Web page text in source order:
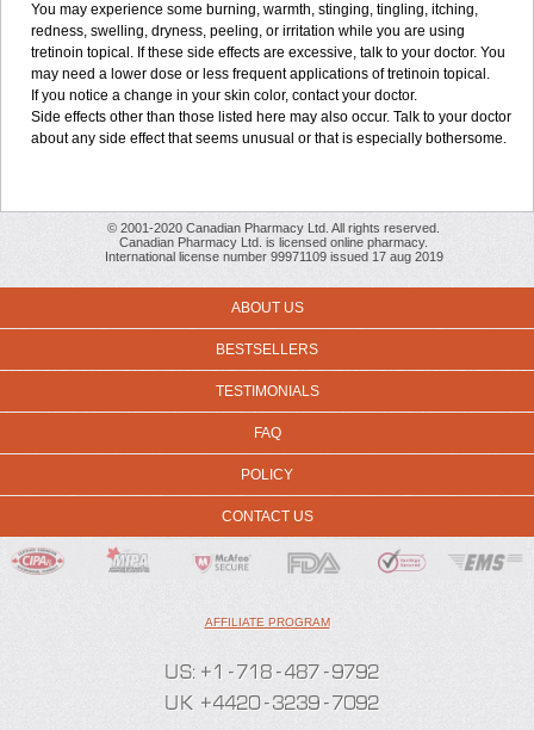
You may experience some burning, warmth, stinging, tingling, itching,
redness, swelling, dryness, peeling, or irritation while you are using
tretinoin topical. If these side effects are excessive, talk to your doctor. You
may need a lower dose or less frequent applications of tretinoin topical.
If you notice a change in your skin color, contact your doctor.
Side effects other than those listed here may also occur. Talk to your doctor
about any side effect that seems unusual or that is especially bothersome.
© 2001-2020 Canadian Pharmacy Ltd. All rights reserved.
Canadian Pharmacy Ltd. is licensed online pharmacy.
International license number 99971109 issued 17 aug 2019
ABOUT US
BESTSELLERS
TESTIMONIALS
FAQ
POLICY
CONTACT US
AFFILIATE PROGRAM